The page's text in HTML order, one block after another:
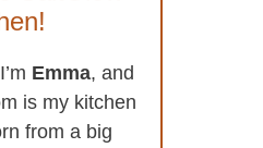
Emma, and
is my kitchen
from a big